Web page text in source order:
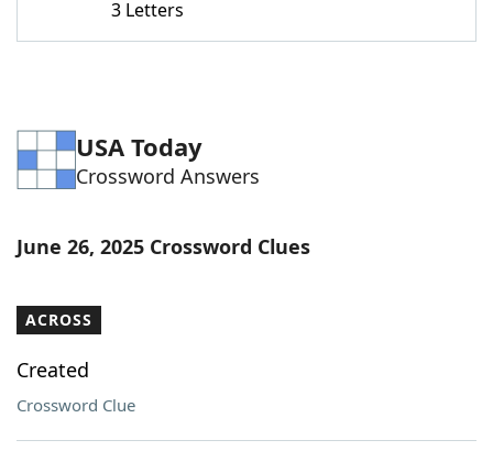
Blog
Our Brands
3 Letters
USA Today
Crossword Answers
June 26, 2025 Crossword Clues
ACROSS
Created
Crossword Clue